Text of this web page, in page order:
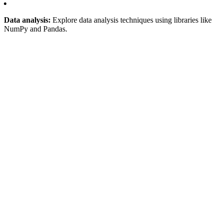
Data analysis: Explore data analysis techniques using libraries like
NumPy and Pandas.